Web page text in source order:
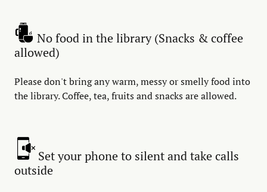
No food in the library (Snacks & coffee
allowed)
Please don't bring any warm, messy or smelly food into
the library. Coffee, tea, fruits and snacks are allowed.
Set your phone to silent and take calls
outside